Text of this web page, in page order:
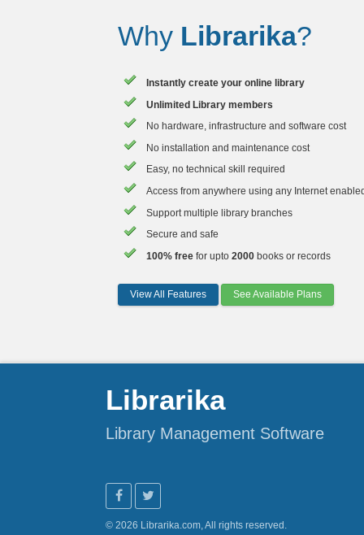
Why Librarika?
Instantly create your online library
Unlimited Library members
No hardware, infrastructure and software cost
No installation and maintenance cost
Easy, no technical skill required
Access from anywhere using any Internet
Support multiple library branches
Secure and safe
100% free for upto 2000 books or records
View All Features See Available Plans
Librarika
Library Management Software
© 2026 Librarika.com, All rights reserved.